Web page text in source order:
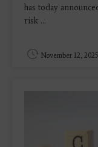
has today
risk ...
November 12, 2025